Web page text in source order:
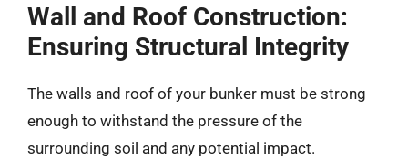
Wall and Roof Construction:
Ensuring Structural Integrity
The walls and roof of your bunker must be strong
enough to withstand the pressure of the
surrounding soil and any potential impact.